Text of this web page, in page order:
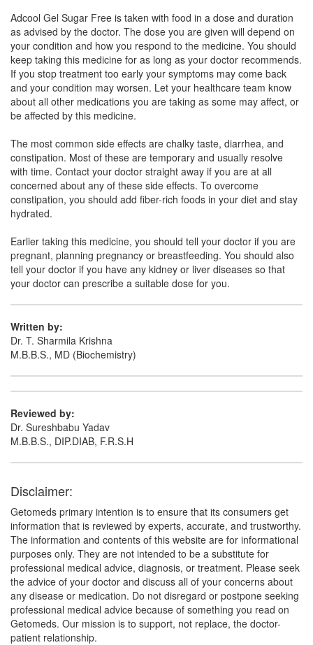
Zingaro Suspension (Rs.30.94)
Composition:Magaldrate (400mg) + Simethicone
(50mg)
Zonacid MPS 400mg/50mg Syrup(Rs.89.06)
Composition:Magaldrate (400mg) + Simethicone
(50mg)
Xngel Suspension Mint Sugar Free(Rs.76.88)
Composition:Magaldrate (400mg) + Simethicone
(50mg)
Almag 400 mg/50 mg Oral Gel
Composition:Magaldrate (400mg) + Simethicone
Adcool Gel Sugar Free is taken with food in a dose and duration
as advised by the doctor. The dose you are given will depend on
your condition and how you respond to the medicine. You should
keep taking this medicine for as long as your doctor recommends.
If you stop treatment too early your symptoms may come back
and your condition may worsen. Let your healthcare team know
about all other medications you are taking as some may affect, or
be affected by this medicine.
The most common side effects are chalky taste, diarrhea, and
constipation. Most of these are temporary and usually resolve
with time. Contact your doctor straight away if you are at all
concerned about any of these side effects. To overcome
constipation, you should add fiber-rich foods in your diet and stay
hydrated.
Earlier taking this medicine, you should tell your doctor if you are
pregnant, planning pregnancy or breastfeeding. You should also
tell your doctor if you have any kidney or liver diseases so that
your doctor can prescribe a suitable dose for you.
Written by:
Dr. T. Sharmila Krishna
M.B.B.S., MD (Biochemistry)
Reviewed by:
Dr. Sureshbabu Yadav
M.B.B.S., DIP.DIAB, F.R.S.H
Disclaimer:
Getomeds primary intention is to ensure that its consumers get
information that is reviewed by experts, accurate, and trustworthy.
The information and contents of this website are for informational
purposes only. They are not intended to be a substitute for
professional medical advice, diagnosis, or treatment. Please seek
the advice of your doctor and discuss all of your concerns about
any disease or medication. Do not disregard or postpone seeking
professional medical advice because of something you read on
Getomeds. Our mission is to support, not replace, the doctor-
patient relationship.